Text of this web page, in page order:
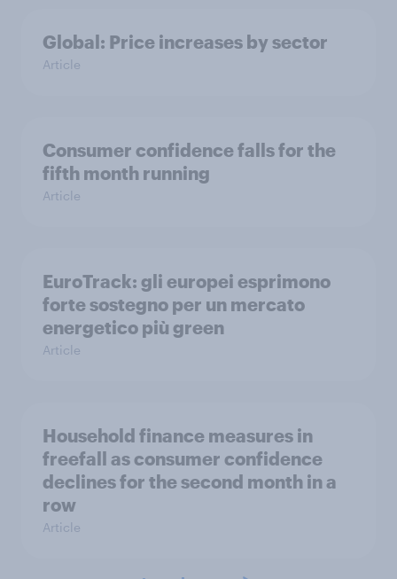
Global: Price increases by sector
Article
Consumer confidence falls for the
fifth month running
Article
EuroTrack: gli europei esprimono
forte sostegno per un mercato
energetico più green
Article
Household finance measures in
freefall as consumer confidence
declines for the second month in a
row
Article